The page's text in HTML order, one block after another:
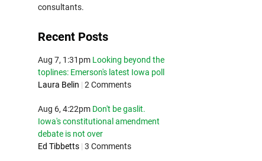
consultants.
Recent Posts
Aug 7, 1:31pm Looking beyond the
toplines: Emerson's latest Iowa poll
Laura Belin | 2 Comments
Aug 6, 4:22pm Don't be gaslit.
Iowa's constitutional amendment
debate is not over
Ed Tibbetts | 3 Comments